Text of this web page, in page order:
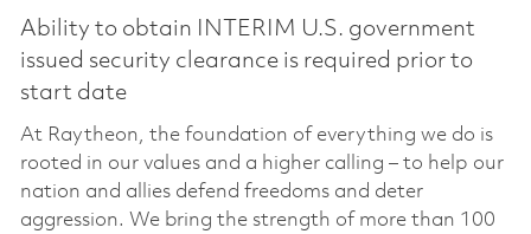
Ability to obtain INTERIM U.S. government
issued security clearance is required prior to
start date
At Raytheon, the foundation of everything we do is
rooted in our values and a higher calling – to help our
nation and allies defend freedoms and deter
aggression. We bring the strength of more than 100